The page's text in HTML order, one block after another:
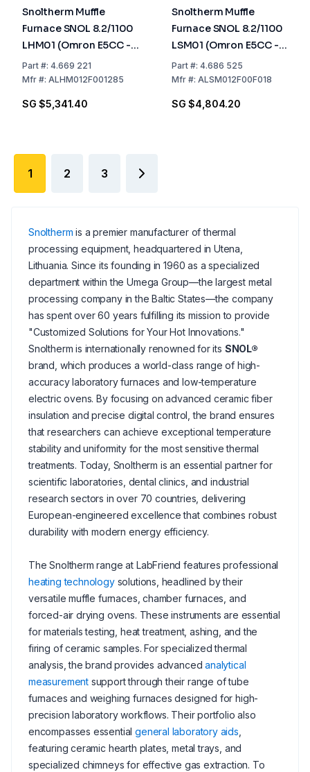
Snoltherm Muffle
Furnace SNOL 8.2/1100
LHM01 (Omron E5CC -T
Controller)
Part#: 4.669 221
Mfr#: ALHM012F001285
SG $5,341.40
Snoltherm Muffle
Furnace SNOL 8.2/1100
LSM01 (Omron E5CC -T
Controller) UK version
Part#: 4.686 525
Mfr#: ALSM012F00F018
SG $4,804.20
1 2 3
Snoltherm is a premier manufacturer of thermal
processing equipment, headquartered in Utena,
Lithuania. Since its founding in 1960 as a specialized
department within the Umega Group—the largest metal
processing company in the Baltic States—the company
has spent over 60 years fulfilling its mission to provide
"Customized Solutions for Your Hot Innovations."
Snoltherm is internationally renowned for its SNOL®
brand, which produces a world-class range of high-
accuracy laboratory furnaces and low-temperature
electric ovens. By focusing on advanced ceramic fiber
insulation and precise digital control, the brand ensures
that researchers can achieve exceptional temperature
stability and uniformity for the most sensitive thermal
treatments. Today, Snoltherm is an essential partner for
scientific laboratories, dental clinics, and industrial
research sectors in over 70 countries, delivering
European-engineered excellence that combines robust
durability with modern energy efficiency.
The Snoltherm range at LabFriend features professional
heating technologysolutions, headlined by their
versatile muffle furnaces, chamber furnaces, and
forced-air drying ovens. These instruments are essential
for materials testing, heat treatment, ashing, and the
firing of ceramic samples. For specialized thermal
analysis, the brand provides advancedanalytical
measurement support through their range of tube
furnaces and weighing furnaces designed for high-
precision laboratory workflows. Their portfolio also
encompasses essentialgeneral laboratory aids
featuring ceramic hearth plates, metal trays, and
specialized chimneys for effective gas extraction. To